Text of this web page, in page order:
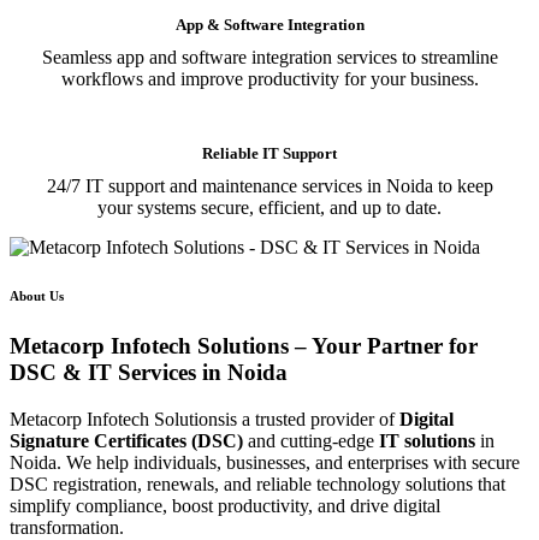
App & Software Integration
Seamless app and software integration services to streamline
workflows and improve productivity for your business.
Reliable IT Support
24/7 IT support and maintenance services in Noida to keep
your systems secure, efficient, and up to date.
About Us
Metacorp Infotech Solutions – Your Partner for
DSC & IT Services in Noida
Metacorp Infotech Solutionsis a trusted provider ofDigital
Signature Certificates (DSC) and cutting-edge IT solutions in
Noida. We help individuals, businesses, and enterprises with secure
DSC registration, renewals, and reliable technology solutions that
simplify compliance, boost productivity, and drive digital
transformation.